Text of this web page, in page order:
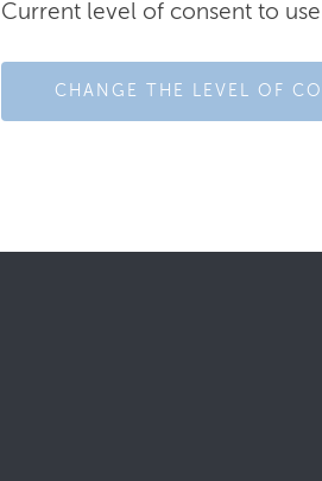
Current level of consent to
CHANGE THE LEVEL OF